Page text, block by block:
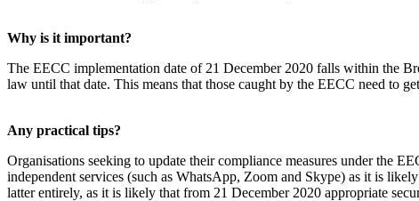
Why is it important?
The EECC implementation date of 21 December 2020 falls within the
law until that date. This means that those caught by the EECC need to
Any practical tips?
Organisations seeking to update their compliance measures under the
independent services (such as WhatsApp, Zoom and Skype) as it is
latter entirely, as it is likely that from 21 December 2020 appropriate